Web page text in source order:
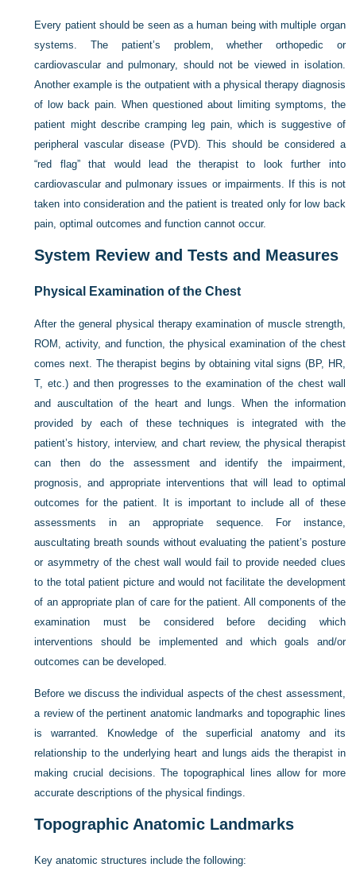
Every patient should be seen as a human being with multiple organ
systems. The patient’s problem, whether orthopedic or
cardiovascular and pulmonary, should not be viewed in isolation.
Another example is the outpatient with a physical therapy diagnosis
of low back pain. When questioned about limiting symptoms, the
patient might describe cramping leg pain, which is suggestive of
peripheral vascular disease (PVD). This should be considered a
“red flag” that would lead the therapist to look further into
cardiovascular and pulmonary issues or impairments. If this is not
taken into consideration and the patient is treated only for low back
pain, optimal outcomes and function cannot occur.
System Review and Tests and Measures
Physical Examination of the Chest
After the general physical therapy examination of muscle strength,
ROM, activity, and function, the physical examination of the chest
comes next. The therapist begins by obtaining vital signs (BP, HR,
T, etc.) and then progresses to the examination of the chest wall
and auscultation of the heart and lungs. When the information
provided by each of these techniques is integrated with the
patient’s history, interview, and chart review, the physical therapist
can then do the assessment and identify the impairment,
prognosis, and appropriate interventions that will lead to optimal
outcomes for the patient. It is important to include all of these
assessments in an appropriate sequence. For instance,
auscultating breath sounds without evaluating the patient’s posture
or asymmetry of the chest wall would fail to provide needed clues
to the total patient picture and would not facilitate the development
of an appropriate plan of care for the patient. All components of the
examination must be considered before deciding which
interventions should be implemented and which goals and/or
outcomes can be developed.
Before we discuss the individual aspects of the chest assessment,
a review of the pertinent anatomic landmarks and topographic lines
is warranted. Knowledge of the superficial anatomy and its
relationship to the underlying heart and lungs aids the therapist in
making crucial decisions. The topographical lines allow for more
accurate descriptions of the physical findings.
Topographic Anatomic Landmarks
Key anatomic structures include the following: